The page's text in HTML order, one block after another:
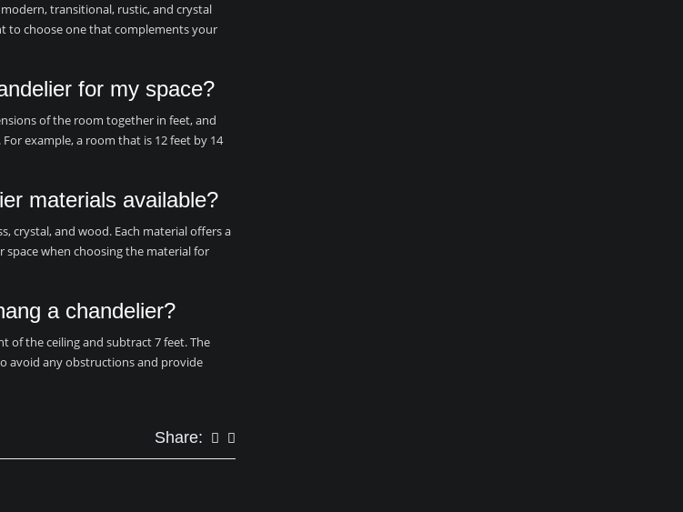
transitional, rustic, and crystal
to choose one that complements your
for my space?
of the room together in feet, and
example, a room that is 12 feet by 14
materials available?
crystal, and wood. Each material offers a
when choosing the material for
a chandelier?
of the ceiling and subtract 7 feet. The
avoid any obstructions and provide
Share: